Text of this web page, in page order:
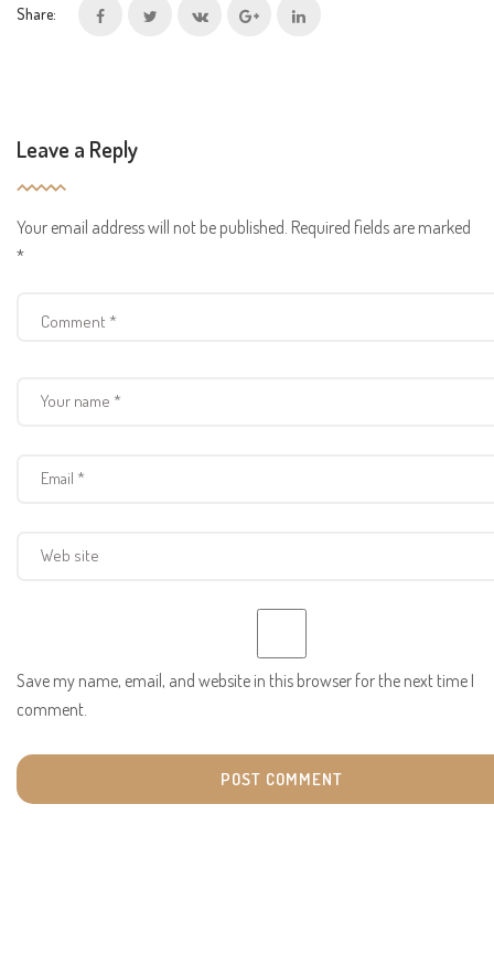
Share:
Leave a Reply
Your email address will not be published. Required fields are marked
*
Save my name, email, and website in this browser for the next time I
comment.